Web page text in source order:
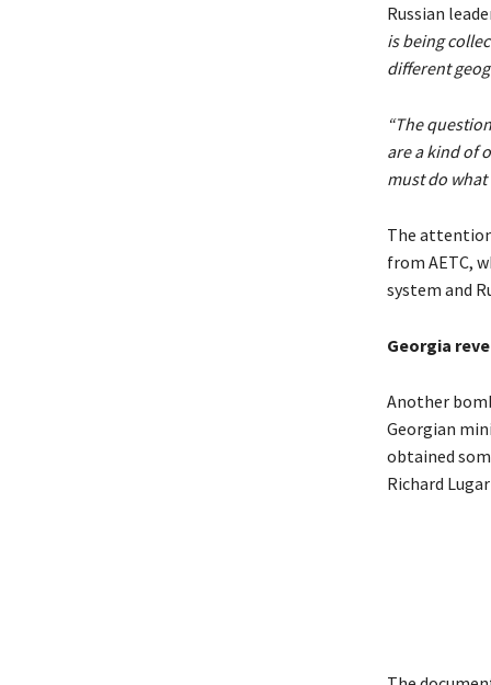
Russian
is being
different
“The
are a kind of
must do what
The
from AETC,
system and
Georgia
Another
Georgian
obtained
Richard